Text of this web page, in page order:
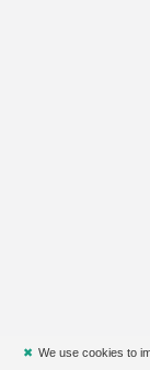
✖ We use cookies to